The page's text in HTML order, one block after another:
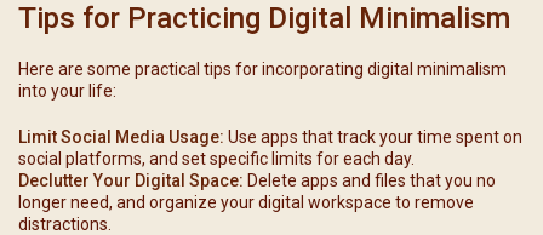
Tips for Practicing Digital Minimalism
Here are some practical tips for incorporating digital minimalism
into your life:
Limit Social Media Usage: Use apps that track your time spent on
social platforms, and set specific limits for each day.
Declutter Your Digital Space: Delete apps and files that you no
longer need, and organize your digital workspace to remove
distractions.